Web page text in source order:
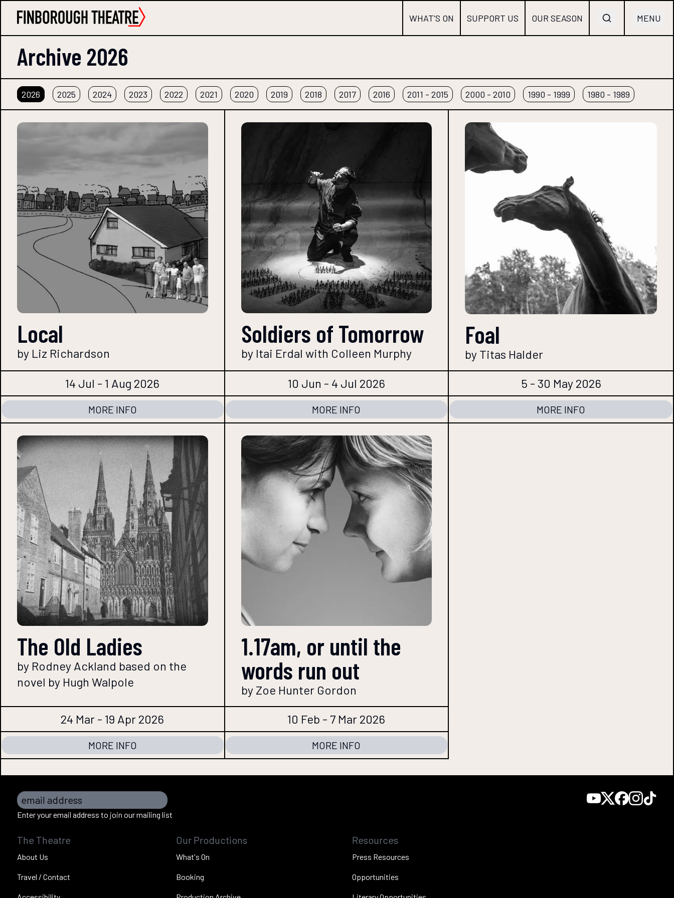
WHAT'S ON SUPPORT US OUR SEASON MENU
Archive 2026
2026 2025 2024 2023 2022 2021 2020 2019 2018 2017 2016 2011 - 2015 2000 - 2010 1990 - 1999 1980 - 1989
Local
by Liz Richardson
14 Jul - 1 Aug 2026
MORE INFO
Soldiers of Tomorrow
by Itai Erdal with Colleen Murphy
10 Jun - 4 Jul 2026
MORE INFO
Foal
by Titas Halder
5 - 30 May 2026
MORE INFO
The Old Ladies
by Rodney Ackland based on the
novel by Hugh Walpole
24 Mar - 19 Apr 2026
MORE INFO
1.17am, or until the
words run out
by Zoe Hunter Gordon
10 Feb - 7 Mar 2026
MORE INFO
email address
Enter your email address to join our mailing list
The Theatre
About Us
Travel / Contact
Our Productions
What's On
Booking
Resources
Press Resources
Opportunities